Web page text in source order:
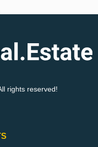
rights reserved!